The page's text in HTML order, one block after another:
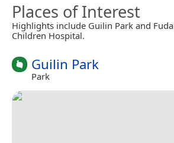
Places of Interest
Highlights include Guilin Park and
Children Hospital.
Guilin Park
Park